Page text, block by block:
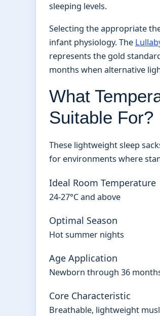
sleeping levels.
Selecting the appropriate
infant physiology. The
represents the gold
months when alternative
What
Suitable For?
These lightweight sleep
for environments where
Ideal Room Temperature
24-27°C and above
Optimal Season
Hot summer nights
Age Application
Newborn through 36
Core Characteristic
Breathable, lightweight